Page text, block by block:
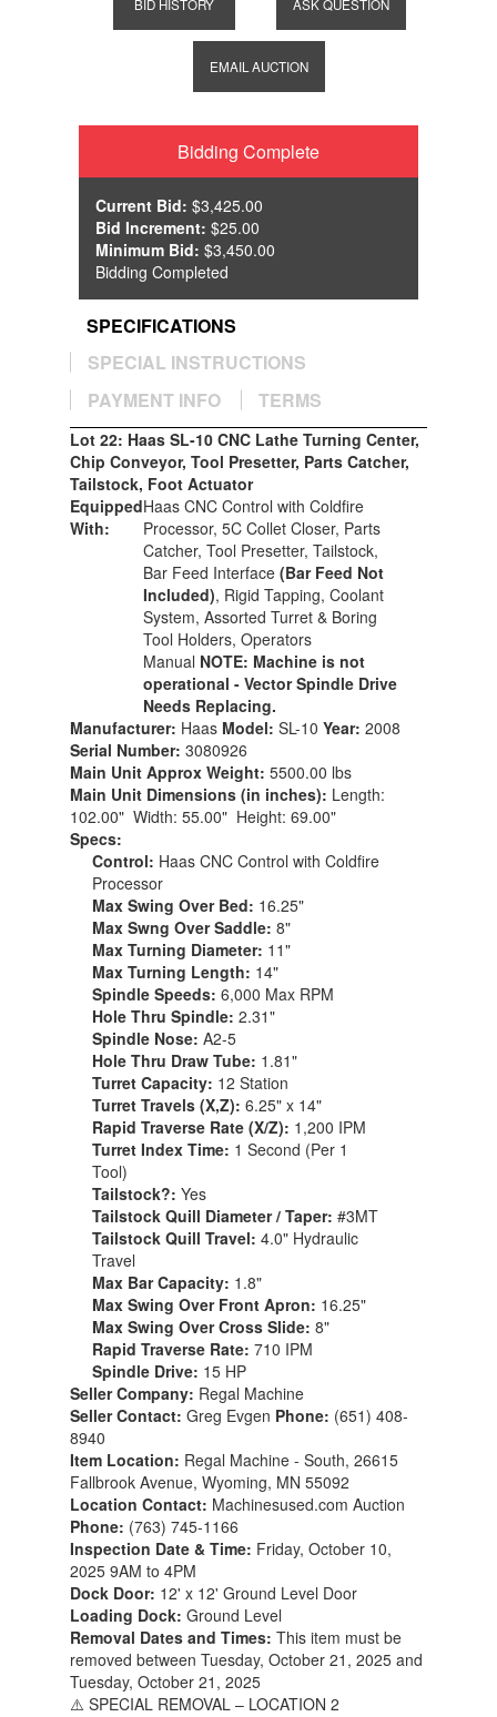
BID HISTORY ASK QUESTION
EMAIL AUCTION
SPECIFICATIONS
SPECIAL INSTRUCTIONS
PAYMENT INFO
TERMS
Lot 22: Haas SL-10 CNC Lathe Turning Center,
Chip Conveyor, Tool Presetter, Parts Catcher,
Tailstock, Foot Actuator
Equipped
With:
Haas CNC Control with Coldfire
Processor, 5C Collet Closer, Parts
Catcher, Tool Presetter, Tailstock,
Bar Feed Interface (Bar Feed Not
Included), Rigid Tapping, Coolant
System, Assorted Turret & Boring
Tool Holders, Operators
Manual NOTE: Machine is not
operational - Vector Spindle Drive
Needs Replacing.
Manufacturer: Haas Model: SL-10 Year: 2008
Serial Number: 3080926
Main Unit Approx Weight: 5500.00 lbs
Main Unit Dimensions (in inches): Length:
102.00" Width: 55.00" Height: 69.00"
Specs:
Control: Haas CNC Control with Coldfire
Processor
Max Swing Over Bed: 16.25"
Max Swng Over Saddle: 8"
Max Turning Diameter: 11"
Max Turning Length: 14"
Spindle Speeds: 6,000 Max RPM
Hole Thru Spindle: 2.31"
Spindle Nose: A2-5
Hole Thru Draw Tube: 1.81"
Turret Capacity: 12 Station
Turret Travels (X,Z): 6.25" x 14"
Rapid Traverse Rate (X/Z): 1,200 IPM
Turret Index Time: 1 Second (Per 1
Tool)
Tailstock?: Yes
Tailstock Quill Diameter / Taper: #3MT
Tailstock Quill Travel: 4.0" Hydraulic
Travel
Max Bar Capacity: 1.8"
Max Swing Over Front Apron: 16.25"
Max Swing Over Cross Slide: 8"
Rapid Traverse Rate: 710 IPM
Spindle Drive: 15 HP
Seller Company: Regal Machine
Seller Contact: Greg Evgen Phone: (651) 408-
8940
Item Location: Regal Machine - South, 26615
Fallbrook Avenue, Wyoming, MN 55092
Location Contact: Machinesused.com Auction
Phone: (763) 745-1166
Inspection Date & Time: Friday, October 10,
2025 9AM to 4PM
Dock Door: 12' x 12' Ground Level Door
Loading Dock: Ground Level
Removal Dates and Times: This item must be
removed between Tuesday, October 21, 2025 and
Tuesday, October 21, 2025
⚠️ SPECIAL REMOVAL – LOCATION 2
Bidding Complete
Current Bid: $3,425.00
Bid Increment: $25.00
Minimum Bid: $3,450.00
Bidding Completed